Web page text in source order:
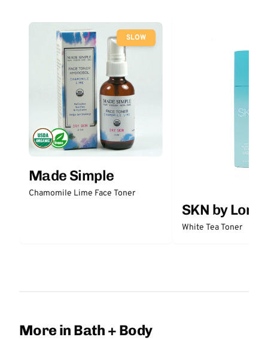
SLOW
Made Simple
Chamomile Lime Face Toner
SKN by Lori
White Tea Toner
More in Bath + Body